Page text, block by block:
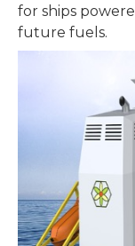
for ships
future fuels.